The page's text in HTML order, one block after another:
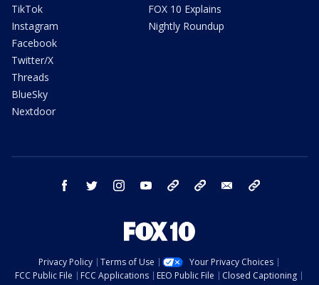
TikTok
Instagram
Facebook
Twitter/X
Threads
BlueSky
Nextdoor
FOX 10 Explains
Nightly Roundup
facebook twitter instagram youtube bluesky email
Privacy Policy Terms of Use
Your Privacy Choices
FCC Public File
FCC Applications EEO Public File
Closed Captioning